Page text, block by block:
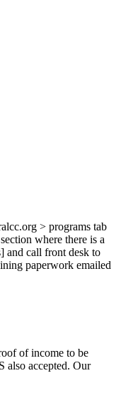
> programs tab
where there is a
and call front desk to
paperwork emailed
of income to be
also accepted. Our